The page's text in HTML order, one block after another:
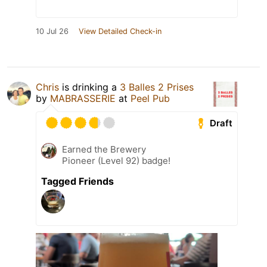
10 Jul 26 View Detailed Check-in
Chris is drinking a 3 Balles 2 Prises
by MABRASSERIE at Peel Pub
Draft
Earned the Brewery
Pioneer (Level 92) badge!
Tagged Friends